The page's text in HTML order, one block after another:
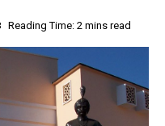
Reading Time: 2 mins read